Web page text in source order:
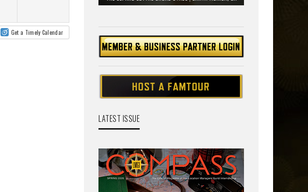
Get a Timely Calendar
LATEST ISSUE